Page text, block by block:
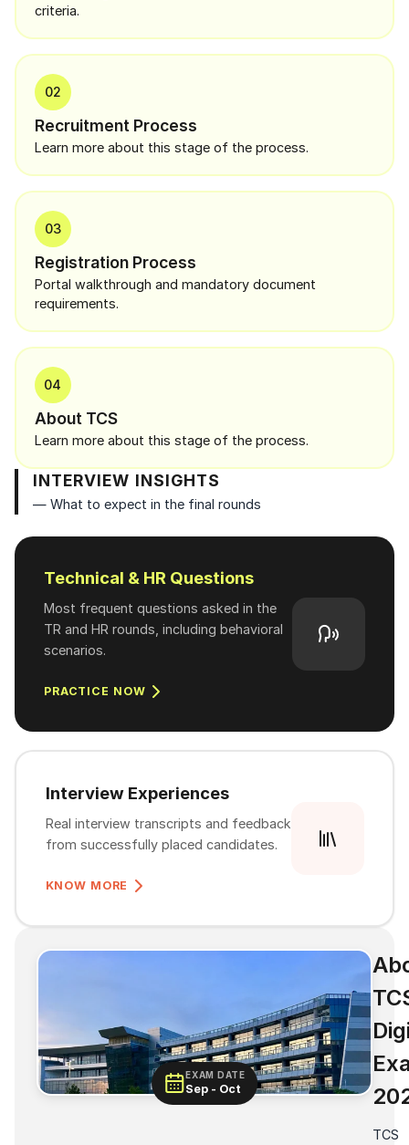
criteria.
02
Recruitment Process
Learn more about this stage of the process.
03
Registration Process
Portal walkthrough and mandatory document
requirements.
04
About TCS
Learn more about this stage of the process.
INTERVIEW INSIGHTS
— What to expect in the final rounds
Technical & HR Questions
Most frequent questions asked in the
TR and HR rounds, including behavioral
scenarios.
PRACTICE NOW
Interview Experiences
Real interview transcripts and feedback
from successfully placed candidates.
KNOW MORE
EXAM DATE
Sep - Oct
TCS